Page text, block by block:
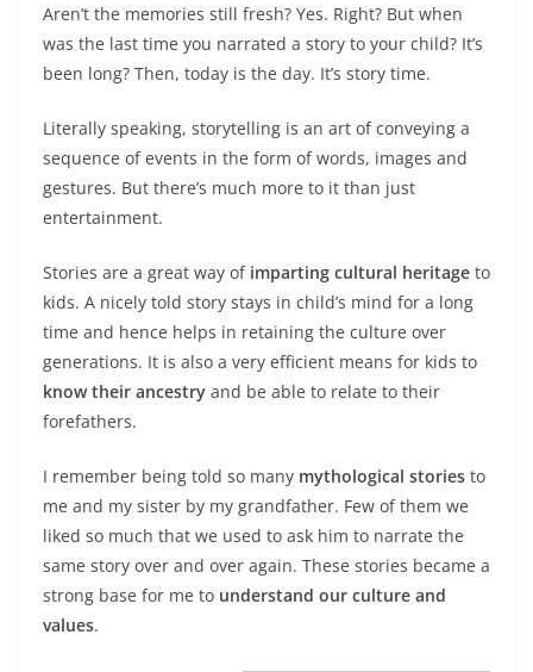
Aren’t the memories still fresh? Yes. Right? But when
was the last time you narrated a story to your child? It’s
been long? Then, today is the day. It’s story time.
Literally speaking, storytelling is an art of conveying a
sequence of events in the form of words, images and
gestures. But there’s much more to it than just
entertainment.
Stories are a great way of imparting cultural heritage to
kids. A nicely told story stays in child’s mind for a long
time and hence helps in retaining the culture over
generations. It is also a very efficient means for kids to
know their ancestry and be able to relate to their
forefathers.
I remember being told so many mythological stories to
me and my sister by my grandfather. Few of them we
liked so much that we used to ask him to narrate the
same story over and over again. These stories became a
strong base for me to understand our culture and
values.